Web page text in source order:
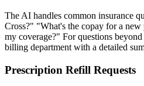
The AI handles common insurance
Cross?" "What's the copay for a
my coverage?" For questions
billing department with a detailed
Prescription Refill Requests